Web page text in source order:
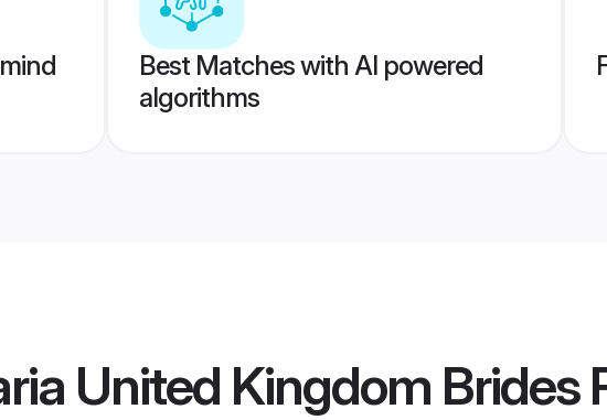
Best Matches with AI powered
algorithms
United Kingdom Brides